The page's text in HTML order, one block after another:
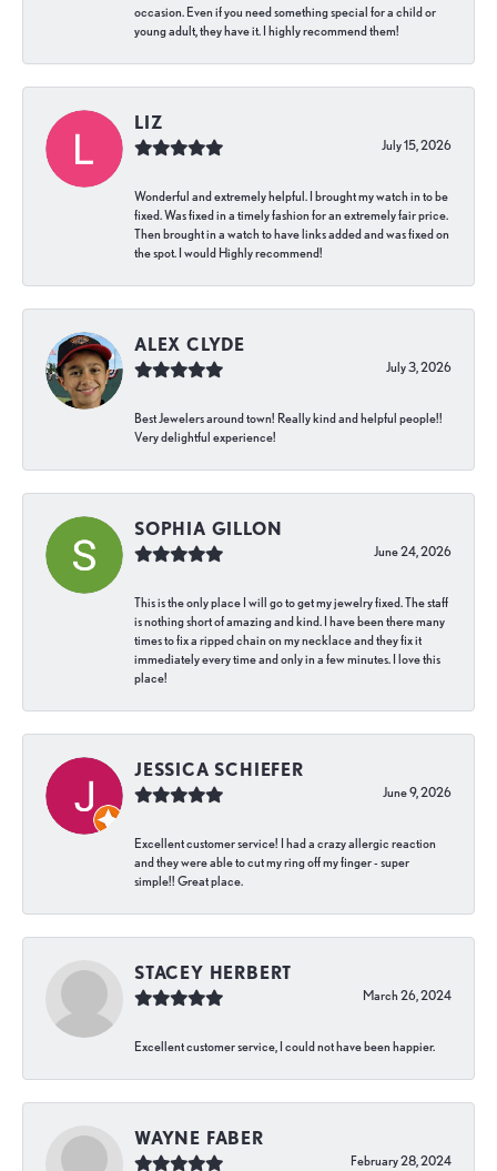
occasion. Even if you need something special for a child or
young adult, they have it. I highly recommend them!
LIZ
July 15, 2026
Wonderful and extremely helpful. I brought my watch in to be
fixed. Was fixed in a timely fashion for an extremely fair price.
Then brought in a watch to have links added and was fixed on
the spot. I would Highly recommend!
ALEX CLYDE
July 3, 2026
Best Jewelers around town! Really kind and helpful people!!
Very delightful experience!
SOPHIA GILLON
June 24, 2026
This is the only place I will go to get my jewelry fixed. The staff
is nothing short of amazing and kind. I have been there many
times to fix a ripped chain on my necklace and they fix it
immediately every time and only in a few minutes. I love this
place!
JESSICA SCHIEFER
June 9, 2026
Excellent customer service! I had a crazy allergic reaction
and they were able to cut my ring off my finger - super
simple!! Great place.
STACEY HERBERT
March 26, 2024
Excellent customer service, I could not have been happier.
WAYNE FABER
February 28, 2024